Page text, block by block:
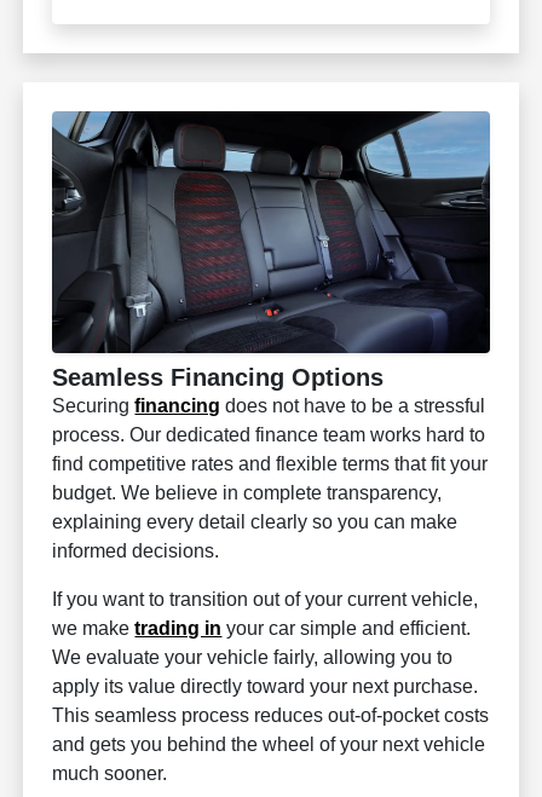
Seamless Financing Options
Securingfinancing does not have to be a stressful
process. Our dedicated finance team works hard to
find competitive rates and flexible terms that fit your
budget. We believe in complete transparency,
explaining every detail clearly so you can make
informed decisions.
If you want to transition out of your current vehicle,
we maketrading in your car simple and efficient.
We evaluate your vehicle fairly, allowing you to
apply its value directly toward your next purchase.
This seamless process reduces out-of-pocket costs
and gets you behind the wheel of your next vehicle
much sooner.